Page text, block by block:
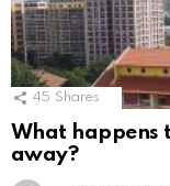
45 Shares
What happens
away?